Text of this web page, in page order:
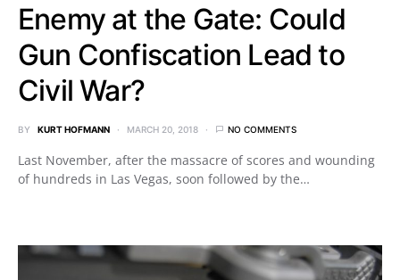
Enemy at the Gate: Could
Gun Confiscation Lead to
Civil War?
BY KURT HOFMANN MARCH 20, 2018 NO COMMENTS
Last November, after the massacre of scores and wounding
of hundreds in Las Vegas, soon followed by the…